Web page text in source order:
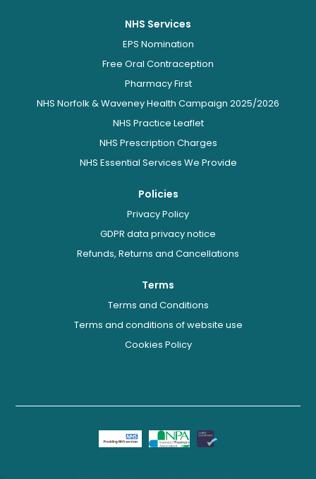
NHS Services
EPS Nomination
Free Oral Contraception
Pharmacy First
NHS Norfolk & Waveney Health Campaign 2025/2026
NHS Practice Leaflet
NHS Prescription Charges
NHS Essential Services We Provide
Policies
Privacy Policy
GDPR data privacy notice
Refunds, Returns and Cancellations
Terms
Terms and Conditions
Terms and conditions of website use
Cookies Policy